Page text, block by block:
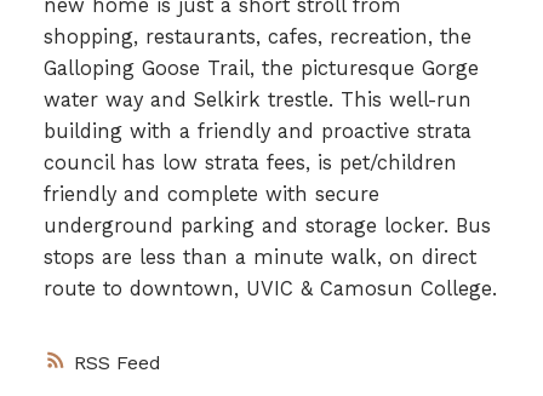
RSS
new home is just a short stroll from
shopping, restaurants, cafes, recreation, the
Galloping Goose Trail, the picturesque Gorge
water way and Selkirk trestle. This well-run
building with a friendly and proactive strata
council has low strata fees, is pet/children
friendly and complete with secure
underground parking and storage locker. Bus
stops are less than a minute walk, on direct
route to downtown, UVIC & Camosun College.